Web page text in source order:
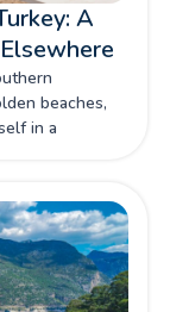
A
beaches,
in a